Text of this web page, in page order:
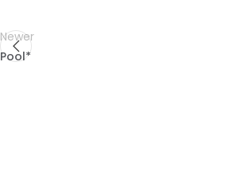
Newer
Pool*